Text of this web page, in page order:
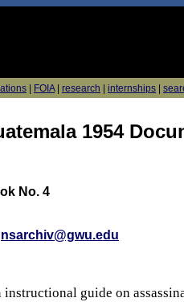
FOIA| research internships
1954
No. 4
nsarchiv@gwu.edu
instructional guide on